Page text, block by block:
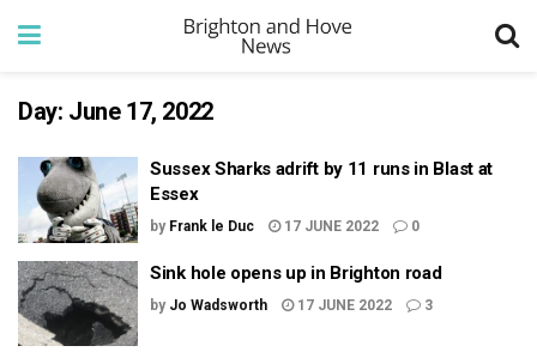
Day: June 17, 2022
Sussex Sharks adrift by 11 runs in Blast at
Essex
by Frank le Duc 17 JUNE 2022 0
Sink hole opens up in Brighton road
by Jo Wadsworth 17 JUNE 2022 3